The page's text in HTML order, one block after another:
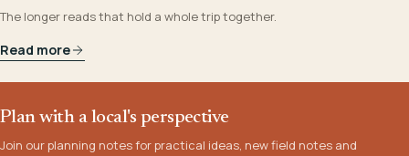
The longer reads that hold a whole trip together.
Read more
Plan with a local's perspective
Join our planning notes for practical ideas, new field notes and